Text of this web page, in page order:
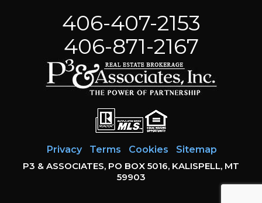
406-407-2153
406-871-2167
P3 & ASSOCIATES, PO BOX 5016, KALISPELL, MT
59903
Privacy Terms Cookies Sitemap